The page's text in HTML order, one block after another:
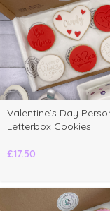
Valentine’s Day
Letterbox Cookies
£17.50